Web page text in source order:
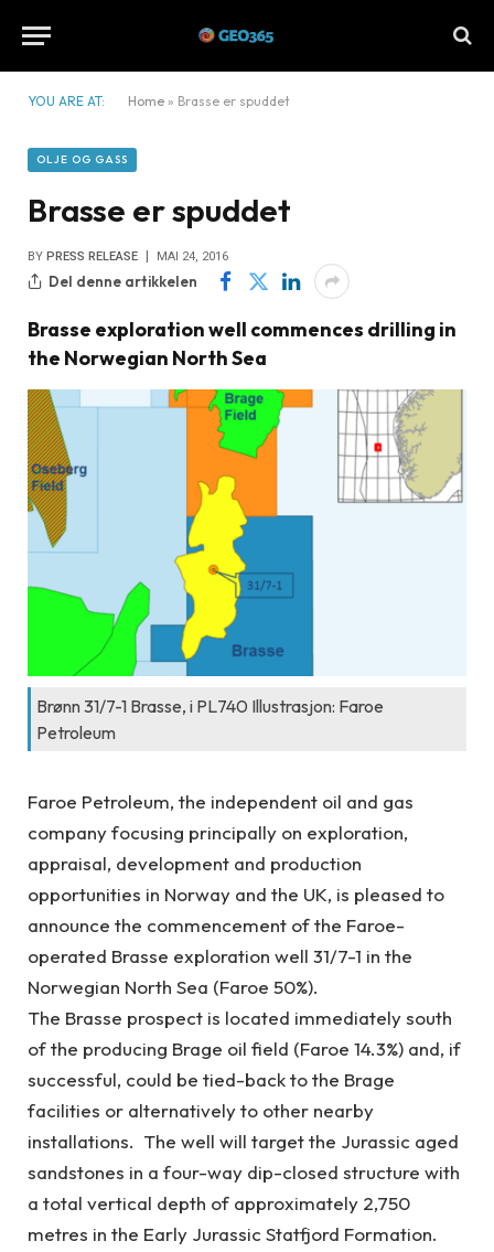
YOU ARE AT: Home » Brasse er spuddet
OLJE OG GASS
Brasse er spuddet
BY PRESS RELEASE MAI 24, 2016
Del denne artikkelen
Brasse exploration well commences drilling in
the Norwegian North Sea
Brønn 31/7-1 Brasse, i PL740 Illustrasjon: Faroe
Petroleum
Faroe Petroleum, the independent oil and gas
company focusing principally on exploration,
appraisal, development and production
opportunities in Norway and the UK, is pleased to
announce the commencement of the Faroe-
operated Brasse exploration well 31/7-1 in the
Norwegian North Sea (Faroe 50%).
The Brasse prospect is located immediately south
of the producing Brage oil field (Faroe 14.3%) and, if
successful, could be tied-back to the Brage
facilities or alternatively to other nearby
installations. The well will target the Jurassic aged
sandstones in a four-way dip-closed structure with
a total vertical depth of approximately 2,750
metres in the Early Jurassic Statfjord Formation.